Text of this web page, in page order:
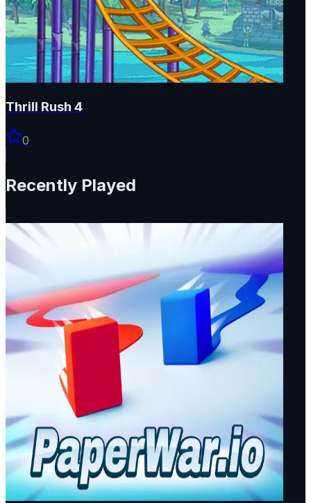
Thrill Rush 4
0
Recently Played